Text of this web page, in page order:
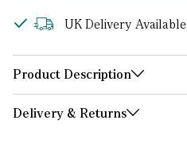
UK Delivery Available
Product Description
Delivery & Returns